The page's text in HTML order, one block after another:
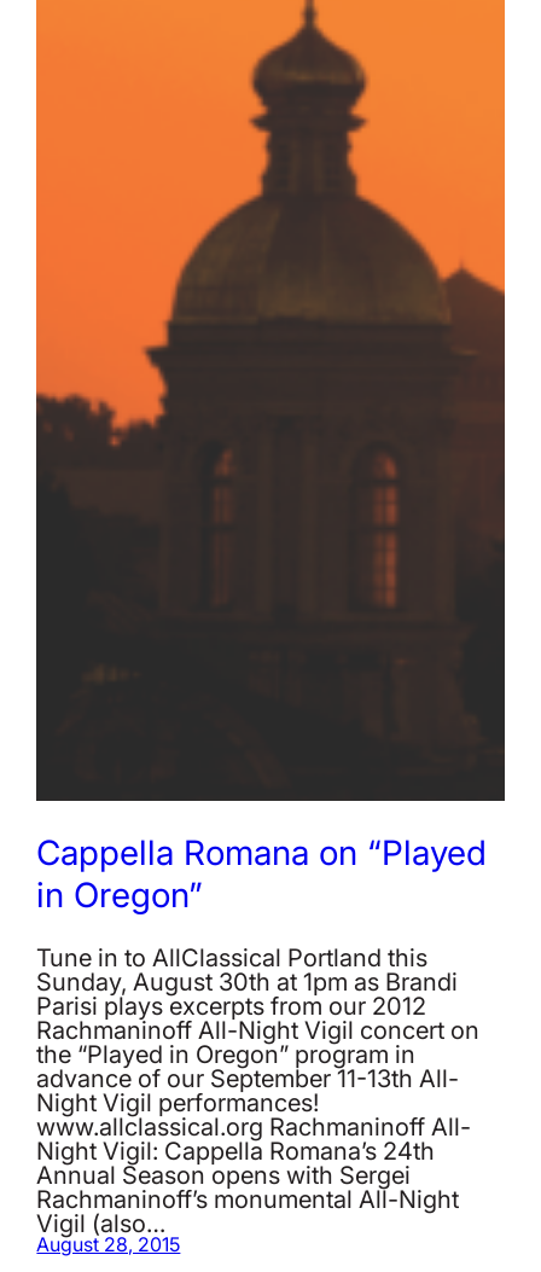
Cappella Romana on “Played
in Oregon”
Tune in to AllClassical Portland this
Sunday, August 30th at 1pm as Brandi
Parisi plays excerpts from our 2012
Rachmaninoff All-Night Vigil concert on
the “Played in Oregon” program in
advance of our September 11-13th All-
Night Vigil performances!
www.allclassical.org Rachmaninoff All-
Night Vigil: Cappella Romana’s 24th
Annual Season opens with Sergei
Rachmaninoff’s monumental All-Night
Vigil (also…
August 28, 2015